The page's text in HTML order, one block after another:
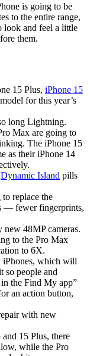
is going to be
to the entire range,
look and feel a little
them.
15 Plus, iPhone 15
for this year’s
long Lightning.
Max are going to
The iPhone 15
as their iPhone 14
Dynamic Island pills
replace the
— fewer fingerprints,
new 48MP cameras.
to the Pro Max
to 6X.
iPhones, which will
so people and
in the Find My app”
an action button,
with new
15 Plus, there
while the Pro